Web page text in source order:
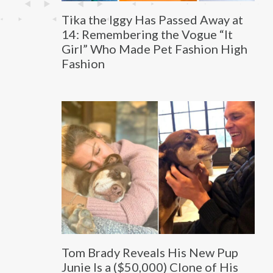
Tika the Iggy Has Passed Away at
14: Remembering the Vogue “It
Girl” Who Made Pet Fashion High
Fashion
Tom Brady Reveals His New Pup
Junie Is a ($50,000) Clone of His